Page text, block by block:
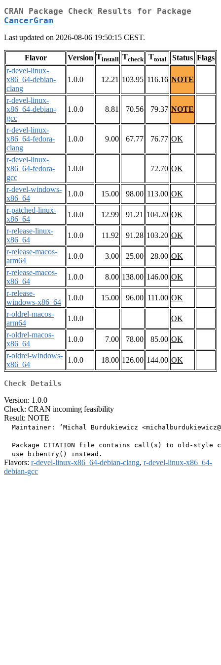
CRAN Package Check Results for Package
CancerGram
Last updated on 2026-08-06 19:50:15 CEST.
Flavor Version Tinstall Tcheck Ttotal Status Flags
r-devel-linux-
x86_64-debian-
clang
1.0.0 12.21 103.95 116.16 NOTE
r-devel-linux-
x86_64-debian-
gcc
1.0.0 8.81 70.56 79.37 NOTE
r-devel-linux-
x86_64-fedora-
clang
1.0.0 9.00 67.77 76.77 OK
r-devel-linux-
x86_64-fedora-
gcc
1.0.0 72.70 OK
r-devel-windows-
x86_64
1.0.0 15.00 98.00 113.00 OK
r-patched-linux-
x86_64
1.0.0 12.99 91.21 104.20 OK
r-release-linux-
x86_64
1.0.0 11.92 91.28 103.20 OK
r-release-macos-
arm64
1.0.0 3.00 25.00 28.00 OK
r-release-macos-
x86_64
1.0.0 8.00 138.00 146.00 OK
r-release-
windows-x86_64
1.0.0 15.00 96.00 111.00 OK
r-oldrel-macos-
arm64
1.0.0
OK
r-oldrel-macos-
x86_64
1.0.0 7.00 78.00 85.00 OK
r-oldrel-windows-
x86_64
1.0.0 18.00 126.00 144.00 OK
Check Details
Version: 1.0.0
Check: CRAN incoming feasibility
Result: NOTE
Maintainer: ‘Michal Burdukiewicz
Package CITATION file contains call(s) to old-style
Flavors: r-devel-linux-x86_64-debian-clang, r-devel-linux-x86_64-
debian-gcc